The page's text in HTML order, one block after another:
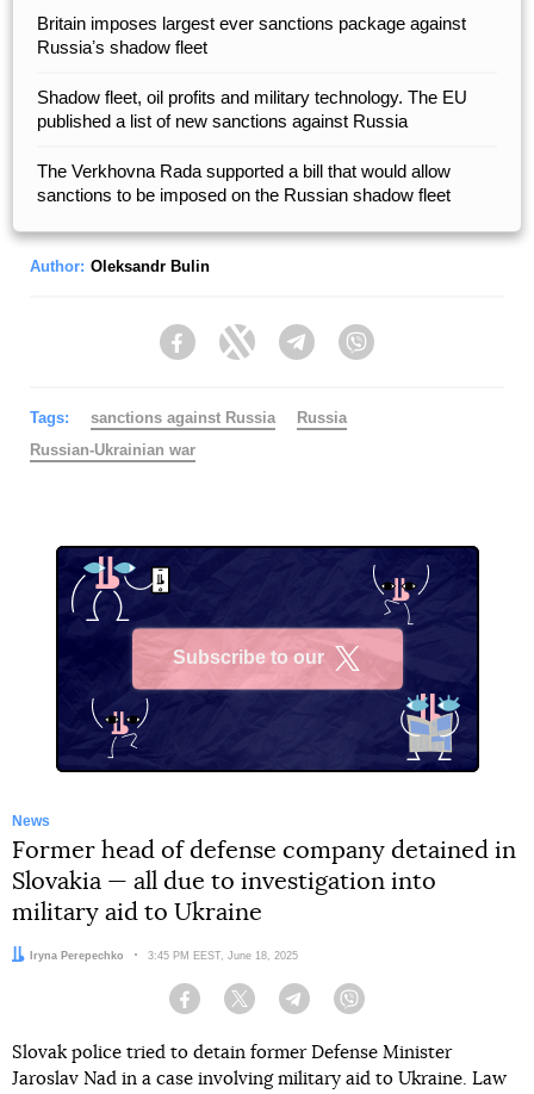
Britain imposes largest ever sanctions package against
Russiaʼs shadow fleet
Shadow fleet, oil profits and military technology. The EU
published a list of new sanctions against Russia
The Verkhovna Rada supported a bill that would allow
sanctions to be imposed on the Russian shadow fleet
Author: Oleksandr Bulin
FacebookTwitter Telegram
Tags: sanctions against Russia
Russia
Russian-Ukrainian war
Subscribe to our
News
Former head of defense company detained in
Slovakia — all due to investigation into
military aid to Ukraine
Author:Iryna Perepechko Date:
3:45 PM EEST, June 18, 2025
Facebook Twitter Telegram
Slovak police tried to detain former Defense Minister
Jaroslav Nad in a case involving military aid to Ukraine. Law